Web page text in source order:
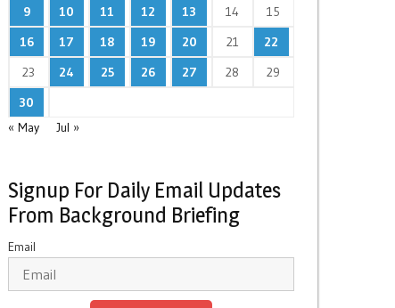
9
10 11 12 13 14
15
16
17 18 19 20 21
22
23
24 25 26 27 28
29
30
« May
Jul »
Signup For Daily Email Updates
From Background Briefing
Email